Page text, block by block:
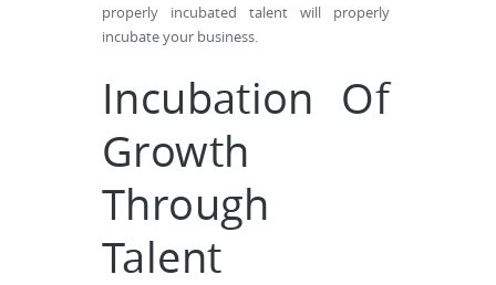
properly incubated talent will properly
incubate your business.
Incubation Of
Growth
Through
Talent